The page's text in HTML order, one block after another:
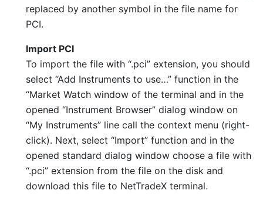
replaced by another symbol in the file name for
PCI.
Import PCI
To import the file with “.pci” extension, you should
select “Add Instruments to use…” function in the
“Market Watch window of the terminal and in the
opened “Instrument Browser” dialog window on
“My Instruments” line call the context menu (right-
click). Next, select “Import” function and in the
opened standard dialog window choose a file with
“.pci” extension from the file on the disk and
download this file to NetTradeX terminal.